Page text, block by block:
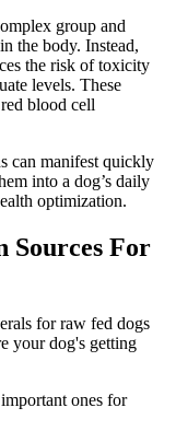
group and
the body. Instead,
the risk of toxicity
levels. These
blood cell
can manifest quickly
into a dog’s daily
optimization.
Sources For
for raw fed dogs
your dog's getting
ones for